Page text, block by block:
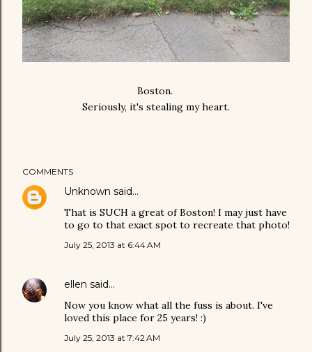
Boston.
Seriously, it's stealing my heart.
COMMENTS
Unknown said…
That is SUCH a great of Boston! I may just have
to go to that exact spot to recreate that photo!
July 25, 2013 at 6:44 AM
ellen said…
Now you know what all the fuss is about. I've
loved this place for 25 years! :)
July 25, 2013 at 7:42 AM